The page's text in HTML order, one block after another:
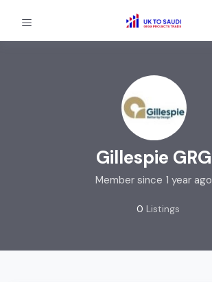
Gillespie GRG
Member since 1 year ago
0 Listings